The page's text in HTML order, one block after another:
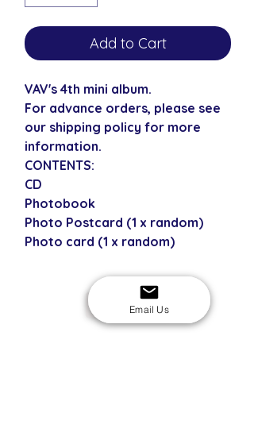
Add to Cart
VAV's 4th mini album.
For advance orders, please see
our shipping policy for more
information.
CONTENTS:
CD
Photobook
Photo Postcard (1 x random)
Photo card (1 x random)
USD
Email Us